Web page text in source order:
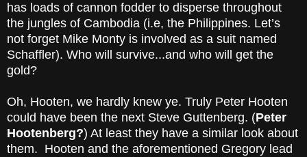
has loads of cannon fodder to disperse throughout
the jungles of Cambodia (i.e, the Philippines. Let’s
not forget Mike Monty is involved as a suit named
Schaffler). Who will survive...and who will get the
gold?
Oh, Hooten, we hardly knew ye. Truly Peter Hooten
could have been the next Steve Guttenberg. (Peter
Hootenberg?) At least they have a similar look about
them. Hooten and the aforementioned Gregory lead